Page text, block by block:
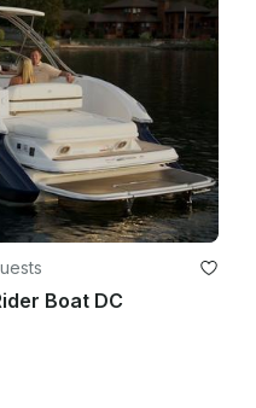
Boat DC